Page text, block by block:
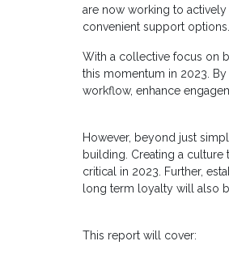
are now working to
convenient support options.
With a collective focus on
this momentum in 2023.
workflow, enhance
However, beyond just
building. Creating a
critical in 2023. Further,
long term loyalty will also
This report will cover: